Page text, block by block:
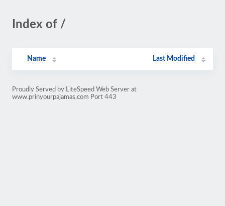
Index of /
Name Last Modified
Proudly Served by LiteSpeed Web Server at
www.prinyourpajamas.com Port 443